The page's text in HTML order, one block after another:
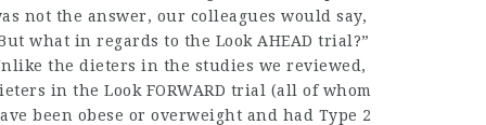
not the answer, our colleagues would say,
what in regards to the Look AHEAD trial?”
the dieters in the studies we reviewed,
in the Look FORWARD trial (all of whom
been obese or overweight and had Type 2